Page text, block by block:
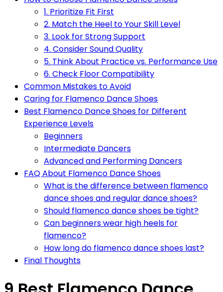
1. Prioritize Fit First
2. Match the Heel to Your Skill Level
3. Look for Strong Support
4. Consider Sound Quality
5. Think About Practice vs. Performance Use
6. Check Floor Compatibility
Common Mistakes to Avoid
Caring for Flamenco Dance Shoes
Best Flamenco Dance Shoes for Different
Experience Levels
Beginners
Intermediate Dancers
Advanced and Performing Dancers
FAQ About Flamenco Dance Shoes
What is the difference between flamenco
dance shoes and regular dance shoes?
Should flamenco dance shoes be tight?
Can beginners wear high heels for
flamenco?
How long do flamenco dance shoes last?
Final Thoughts